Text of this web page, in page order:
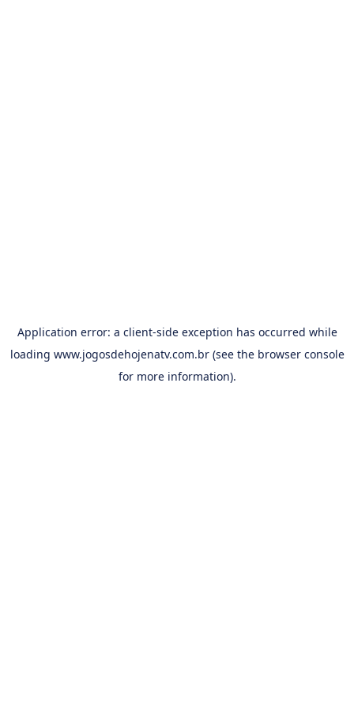
Application error: a client-side exception has occurred while
loading www.jogosdehojenatv.com.br(see the browser console
for more information).